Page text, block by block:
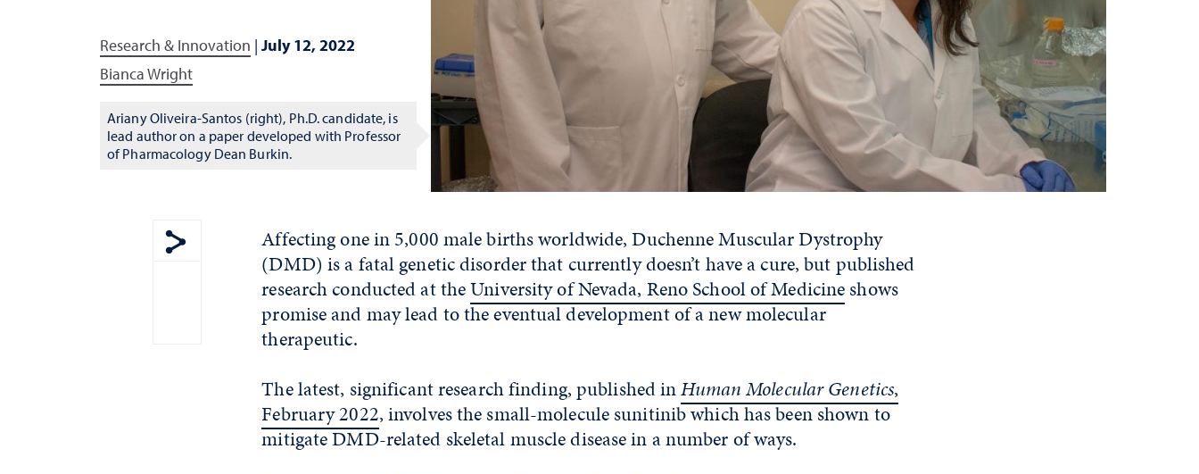
Research & Innovation | July 12, 2022
Bianca Wright
Ariany Oliveira-Santos (right), Ph.D. candidate, is
lead author on a paper developed with Professor
of Pharmacology Dean Burkin.
Show share menu
Affecting one in 5,000 male births worldwide, Duchenne Muscular Dystrophy
(DMD) is a fatal genetic disorder that currently doesn’t have a cure, but published
research conducted at theUniversity of Nevada, Reno School of Medicineshows
promise and may lead to the eventual development of a new molecular
therapeutic.
The latest, significant research finding, published inHuman Molecular Genetics,
February 2022, involves the small-molecule sunitinib which has been shown to
mitigate DMD-related skeletal muscle disease in a number of ways.